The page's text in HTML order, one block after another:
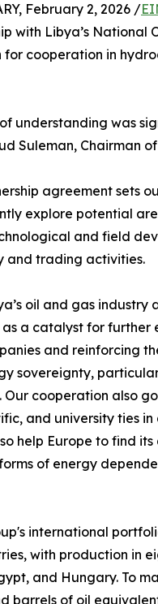
February 2, 2026 /
with Libya’s National
for cooperation in
understanding was
Suleman, Chairman
agreement sets
explore potential
and field
and trading activities.
oil and gas
a catalyst for
and reinforcing
sovereignty,
cooperation also
and university ties in
help Europe to find
of energy
international
with production in
and Hungary. To
barrels of oil